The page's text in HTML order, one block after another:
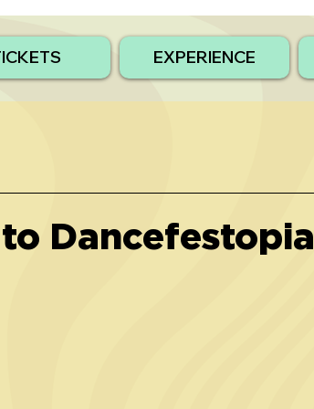
EXPERIENCE
Dancefestopia